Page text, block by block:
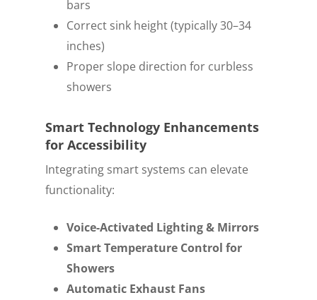
bars
Correct sink height (typically 30–34
inches)
Proper slope direction for curbless
showers
Smart Technology Enhancements
for Accessibility
Integrating smart systems can elevate
functionality:
Voice-Activated Lighting & Mirrors
Smart Temperature Control for
Showers
Automatic Exhaust Fans